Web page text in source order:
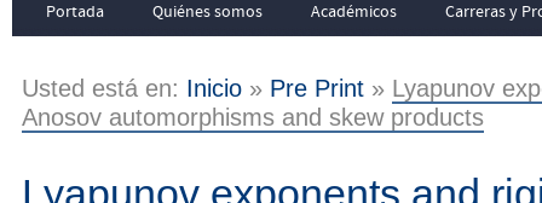
Portada Quiénes somos Académicos Carreras y
Usted está en: Inicio » Pre Print » Lyapunov
Anosov automorphisms and skew products
Lyapunov exponents and